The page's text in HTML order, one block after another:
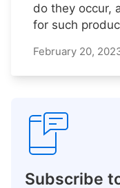
do they occur,
for such
February 20,
Subscribe